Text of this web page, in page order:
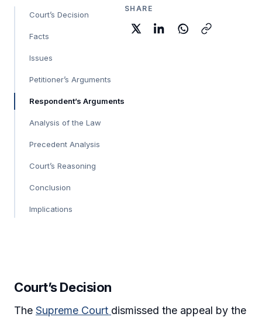
Court’s Decision
Facts
Issues
Petitioner’s Arguments
Respondent’s Arguments
Analysis of the Law
Precedent Analysis
Court’s Reasoning
Conclusion
Implications
SHARE
Court’s Decision
The Supreme Court dismissed the appeal by the